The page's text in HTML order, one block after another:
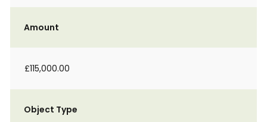
Amount
£115,000.00
Object Type